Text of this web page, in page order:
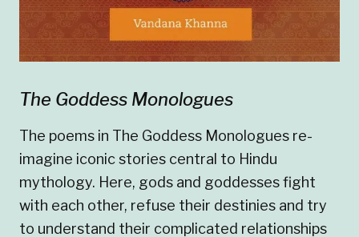
The Goddess Monologues
The poems in The Goddess Monologues re-
imagine iconic stories central to Hindu
mythology. Here, gods and goddesses fight
with each other, refuse their destinies and try
to understand their complicated relationships